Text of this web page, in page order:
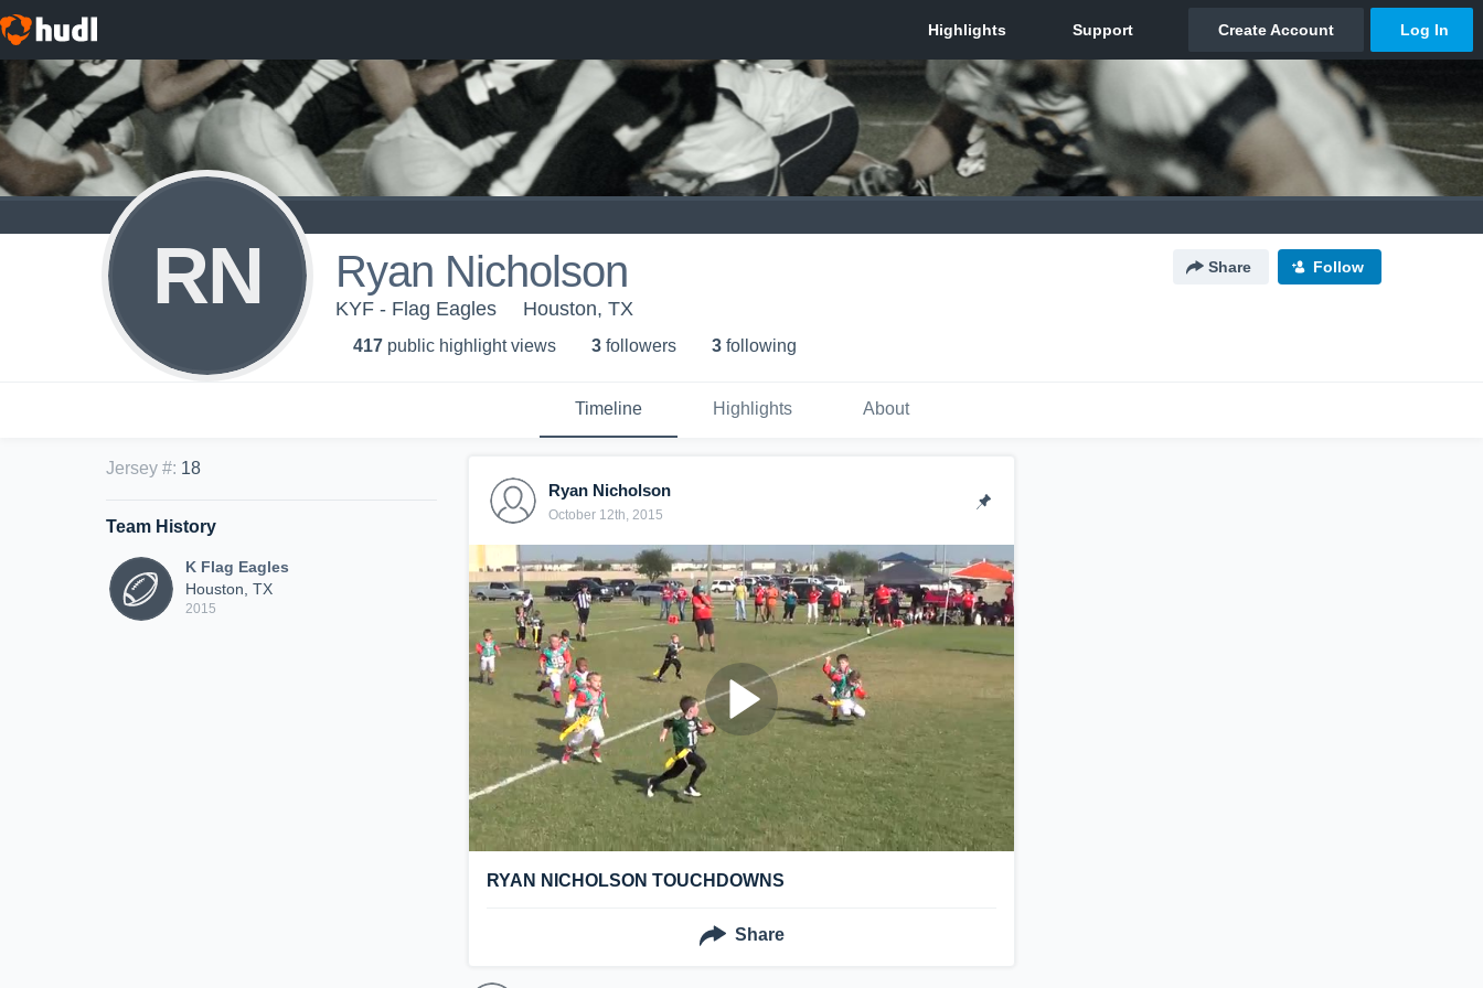
RN Ryan Nicholson Share Follow
KYF - Flag Eagles Houston, TX
417 public highlight views 3 followers 3 following
Timeline Highlights About
Jersey #: 18
Team History
K Flag Eagles
Houston, TX
2015
Ryan Nicholson
October 12th, 2015
RYAN NICHOLSON TOUCHDOWNS
Share